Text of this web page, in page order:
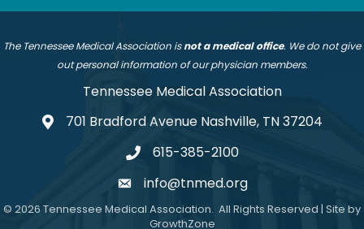
The Tennessee Medical Association isnot a medical office. We do not give
out personal information of our physician members.
Tennessee Medical Association
address701 Bradford Avenue Nashville, TN 37204
telephone
615-385-2100
emailinfo@tnmed.org
© 2026 Tennessee Medical Association. All Rights Reserved | Site by
GrowthZone